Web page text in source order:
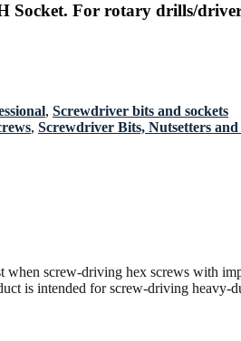
Socket. For rotary drills/
, Screwdriver bits and sockets
, Screwdriver Bits, Nutsetters and
screw-driving hex screws with
is intended for screw-driving